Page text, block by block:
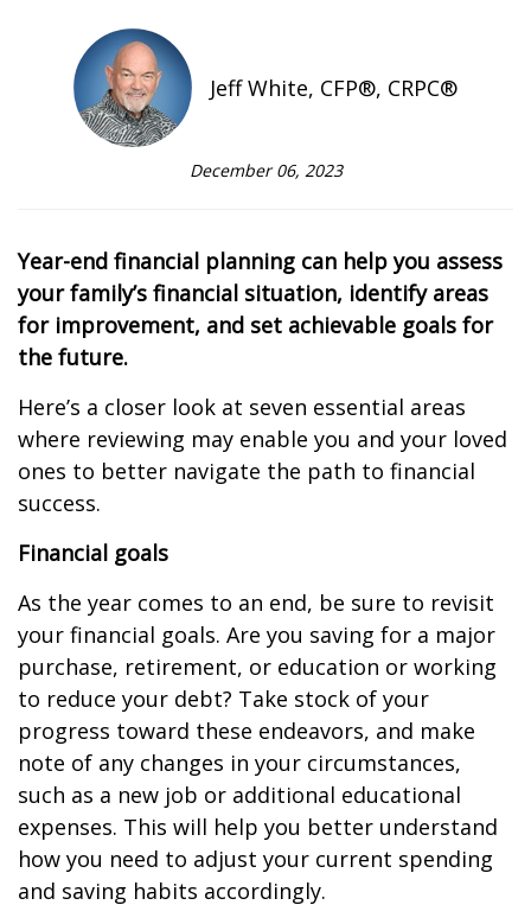
Jeff White, CFP®, CRPC®
December 06, 2023
Year-end financial planning can help you assess
your family’s financial situation, identify areas
for improvement, and set achievable goals for
the future.
Here’s a closer look at seven essential areas
where reviewing may enable you and your loved
ones to better navigate the path to financial
success.
Financial goals
As the year comes to an end, be sure to revisit
your financial goals. Are you saving for a major
purchase, retirement, or education or working
to reduce your debt? Take stock of your
progress toward these endeavors, and make
note of any changes in your circumstances,
such as a new job or additional educational
expenses. This will help you better understand
how you need to adjust your current spending
and saving habits accordingly.